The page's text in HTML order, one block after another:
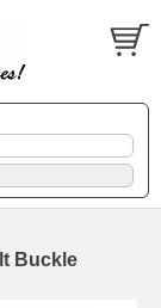
Buckle